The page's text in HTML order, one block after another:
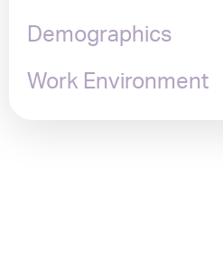
Demographics
Work Environment